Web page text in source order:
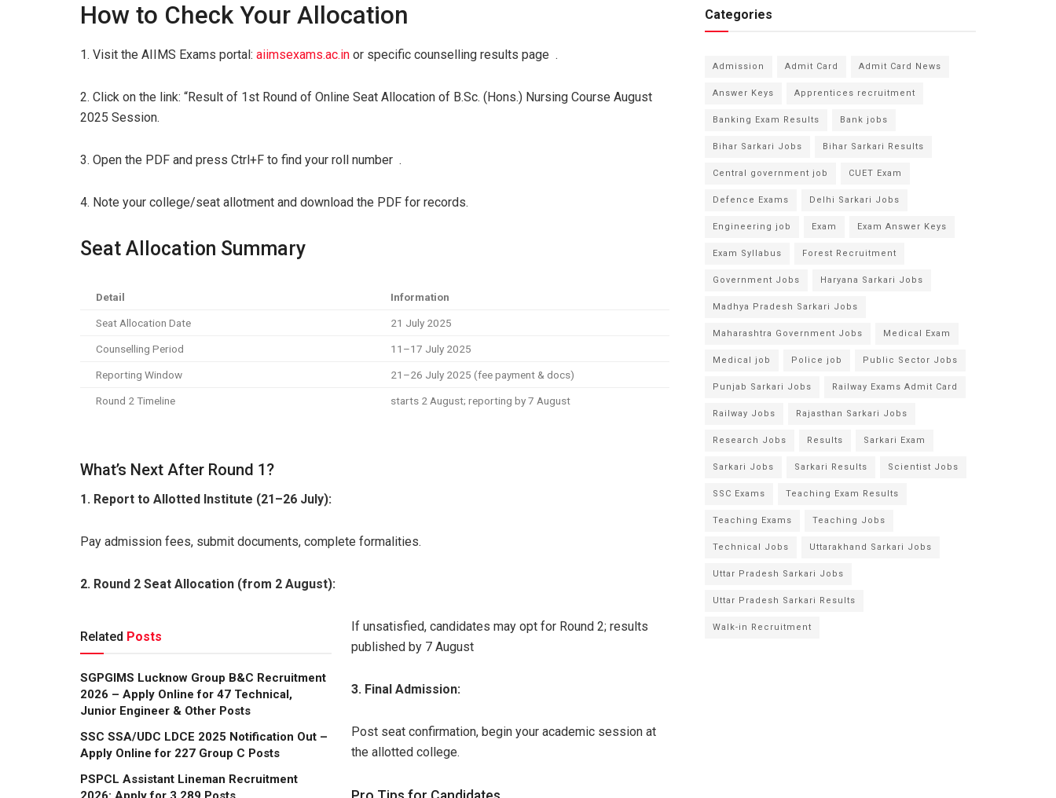
How to Check Your Allocation
1. Visit the AIIMS Exams portal: aiimsexams.ac.in or specific counselling results page .
2. Click on the link: “Result of 1st Round of Online Seat Allocation of B.Sc. (Hons.) Nursing Course August
2025 Session.
3. Open the PDF and press Ctrl+F to find your roll number .
4. Note your college/seat allotment and download the PDF for records.
Seat Allocation Summary
Detail Information
Seat Allocation Date 21 July 2025
Counselling Period 11–17 July 2025
Reporting Window 21–26 July 2025 (fee payment & docs)
Round 2 Timeline starts 2 August; reporting by 7 August
What’s Next After Round 1?
1. Report to Allotted Institute (21–26 July):
Pay admission fees, submit documents, complete formalities.
2. Round 2 Seat Allocation (from 2 August):
Related Posts
SGPGIMS Lucknow Group B&C Recruitment
2026 – Apply Online for 47 Technical,
Junior Engineer & Other Posts
SSC SSA/UDC LDCE 2025 Notification Out –
Apply Online for 227 Group C Posts
PSPCL Assistant Lineman Recruitment
If unsatisfied, candidates may opt for Round 2; results
published by 7 August
3. Final Admission:
Post seat confirmation, begin your academic session at
the allotted college.
Categories
Admission Admit Card Admit Card News
Answer Keys Apprentices recruitment
Banking Exam Results Bank jobs
Bihar Sarkari Jobs Bihar Sarkari Results
Central government job CUET Exam
Defence Exams Delhi Sarkari Jobs
Engineering job Exam Exam Answer Keys
Exam Syllabus Forest Recruitment
Government Jobs Haryana Sarkari Jobs
Madhya Pradesh Sarkari Jobs
Maharashtra Government Jobs Medical Exam
Medical job Police job Public Sector Jobs
Punjab Sarkari Jobs Railway Exams Admit Card
Railway Jobs Rajasthan Sarkari Jobs
Research Jobs Results Sarkari Exam
Sarkari Jobs Sarkari Results Scientist Jobs
SSC Exams Teaching Exam Results
Teaching Exams Teaching Jobs
Technical Jobs Uttarakhand Sarkari Jobs
Uttar Pradesh Sarkari Jobs
Uttar Pradesh Sarkari Results
Walk-in Recruitment